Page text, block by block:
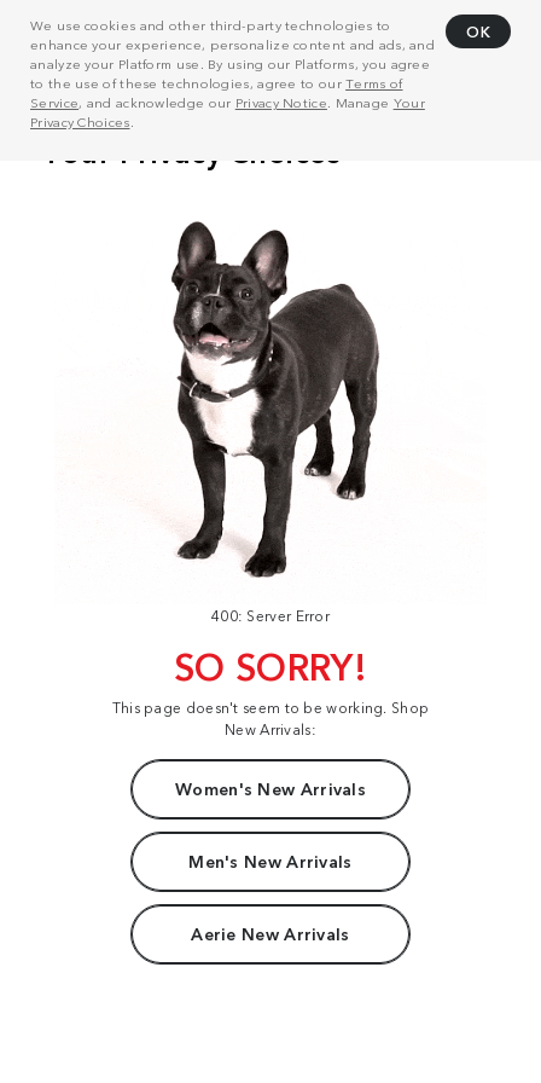
We use cookies and other third-party technologies to
enhance your experience, personalize content and ads, and
analyze your Platform use. By using our Platforms, you agree
to the use of these technologies, agree to ourTerms of
Service, and acknowledge our Privacy Notice . Manage Your
Privacy Choices
OK
400: Server Error
SO SORRY!
This page doesn't seem to be working. Shop
New Arrivals:
Women's New Arrivals
Men's New Arrivals
Aerie New Arrivals